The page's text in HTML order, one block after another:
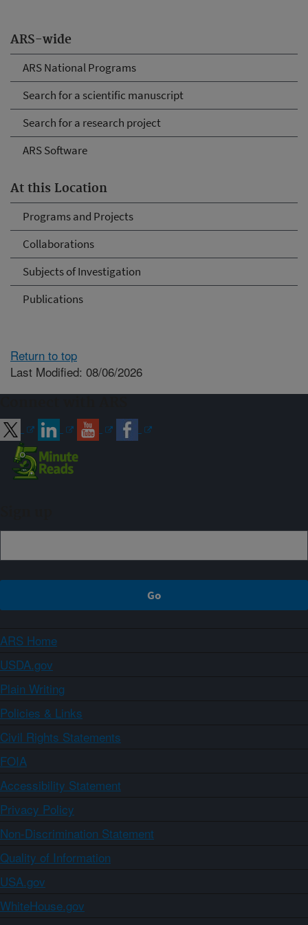
ARS-wide
ARS National Programs
Search for a scientific manuscript
Search for a research project
ARS Software
At this Location
Programs and Projects
Collaborations
Subjects of Investigation
Publications
Return to top
Last Modified: 08/06/2026
ARS Home
USDA.gov
Plain Writing
Policies & Links
Civil Rights Statements
FOIA
Accessibility Statement
Privacy Policy
Non-Discrimination Statement
Quality of Information
USA.gov
WhiteHouse.gov